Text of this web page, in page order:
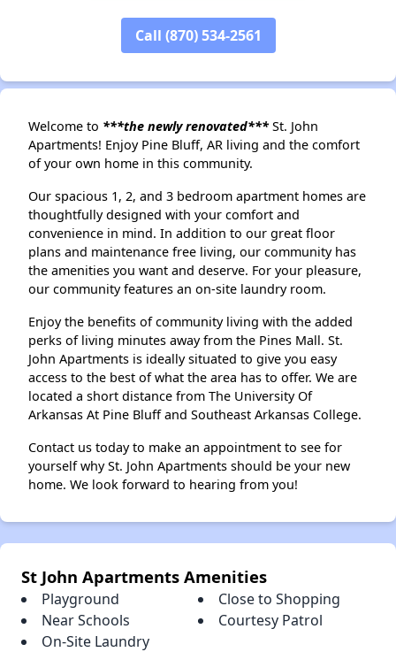
Call (870) 534-2561
Welcome to ***the newly renovated*** St. John
Apartments! Enjoy Pine Bluff, AR living and the comfort
of your own home in this community.
Our spacious 1, 2, and 3 bedroom apartment homes are
thoughtfully designed with your comfort and
convenience in mind. In addition to our great floor
plans and maintenance free living, our community has
the amenities you want and deserve. For your pleasure,
our community features an on-site laundry room.
Enjoy the benefits of community living with the added
perks of living minutes away from the Pines Mall. St.
John Apartments is ideally situated to give you easy
access to the best of what the area has to offer. We are
located a short distance from The University Of
Arkansas At Pine Bluff and Southeast Arkansas College.
Contact us today to make an appointment to see for
yourself why St. John Apartments should be your new
home. We look forward to hearing from you!
St John Apartments Amenities
Playground
Close to Shopping
Near Schools
Courtesy Patrol
On-Site Laundry